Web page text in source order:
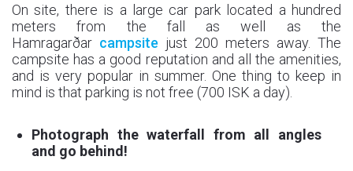
On site, there is a large car park located a hundred
meters from the fall as well as the
Hamragarðar campsite just 200 meters away. The
campsite has a good reputation and all the amenities,
and is very popular in summer. One thing to keep in
mind is that parking is not free (700 ISK a day).
Photograph the waterfall from all angles
and go behind!